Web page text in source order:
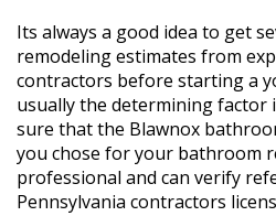
Its always a good idea to get
remodeling estimates from
contractors before starting a
usually the determining factor
sure that the Blawnox
you chose for your bathroom
professional and can verify
Pennsylvania contractors